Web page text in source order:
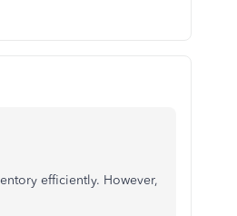
efficiently. However,